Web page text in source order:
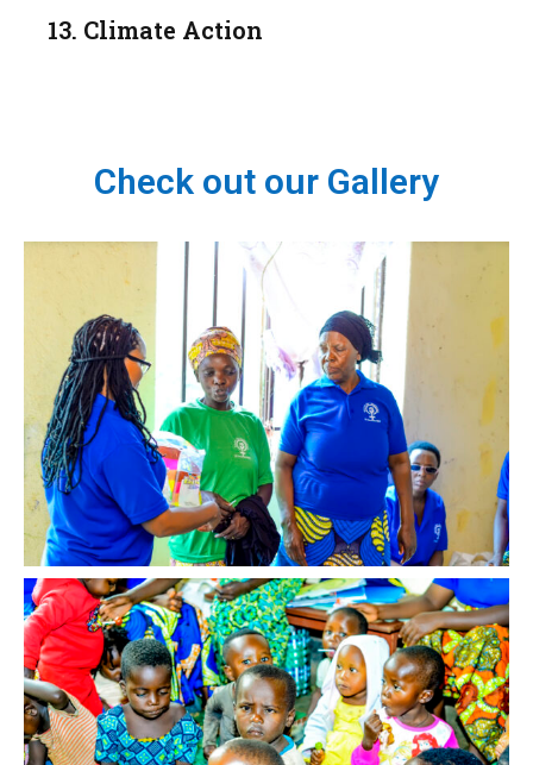
13. Climate Action
Check out our Gallery